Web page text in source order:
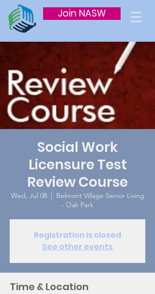
Join NASW
Social Work
Licensure Test
Review Course
Wed, Jul 08
  |
Belmont Village Senior Living
- Oak Park
Registration is closed
See other events
Time & Location